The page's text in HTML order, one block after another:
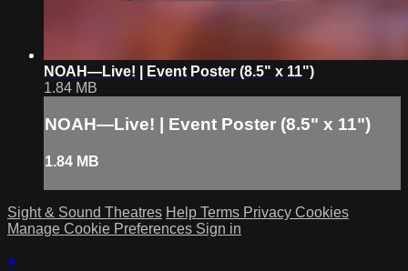
NOAH—Live! | Event Poster (8.5" x 11")
1.84 MB
NOAH—Live! | Event Poster (8.5" x 11")
1.84 MB
Sight & Sound Theatres Help Terms Privacy Cookies
Manage Cookie Preferences Sign in
×